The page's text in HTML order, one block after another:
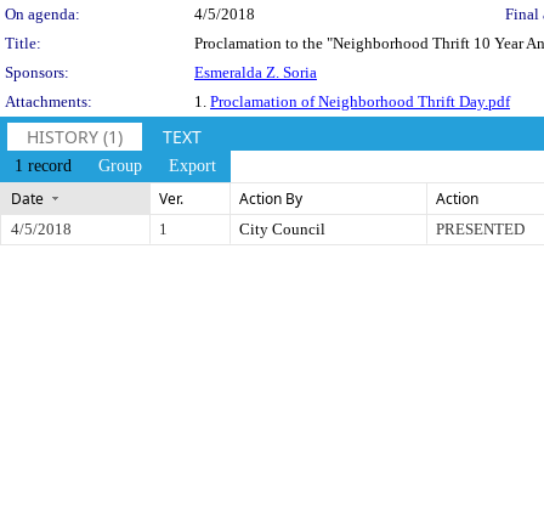
On agenda:
4/5/2018
Final
Title:
Proclamation to the "Neighborhood Thrift 10 Year
Sponsors:
Esmeralda Z. Soria
Attachments:
1. Proclamation of Neighborhood Thrift Day.pdf
HISTORY (1) TEXT
1 record Group Export
Date Ver. Action By Action
4/5/2018 1 City Council PRESENTED